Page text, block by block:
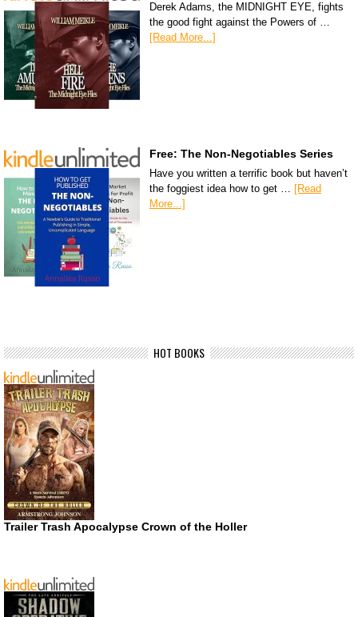
Derek Adams, the MIDNIGHT EYE, fights
the good fight against the Powers of …
[Read More...]
Free: The Non-Negotiables Series
Have you written a terrific book but haven’t
the foggiest idea how to get …
[Read
More...]
HOT BOOKS
Trailer Trash Apocalypse Crown of the Holler